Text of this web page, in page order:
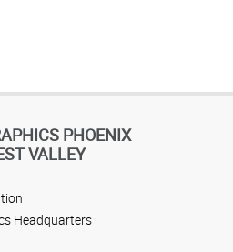
PHOENIX
VALLEY
Headquarters